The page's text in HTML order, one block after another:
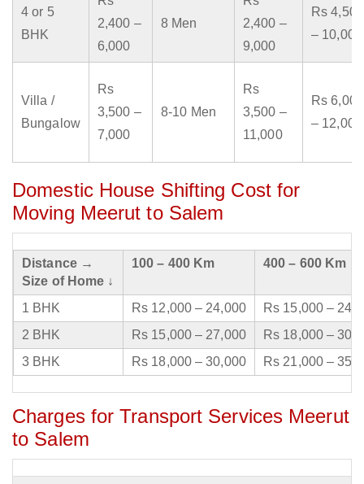
4 or 5
BHK
2,400 –
6,000
8 Men
2,400 –
9,000
Rs 4,500
– 10,000
Villa /
Bungalow
Rs
3,500 –
7,000
8-10 Men
Rs
3,500 –
11,000
Rs 6,000
– 12,000
Domestic House Shifting Cost for
Moving Meerut to Salem
Distance →
Size of Home ↓
100 – 400 Km 400 – 600 Km
1 BHK Rs 12,000 – 24,000
Rs 15,000 –
2 BHK
Rs 15,000 – 27,000
Rs 18,000 –
3 BHK
Rs 18,000 – 30,000 Rs 21,000 –
Charges for Transport Services Meerut
to Salem